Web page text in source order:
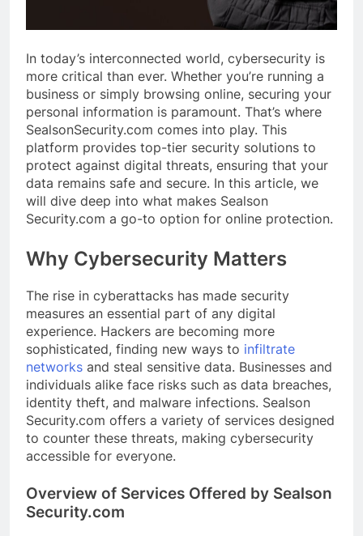
In today’s interconnected world, cybersecurity is
more critical than ever. Whether you’re running a
business or simply browsing online, securing your
personal information is paramount. That’s where
SealsonSecurity.com comes into play. This
platform provides top-tier security solutions to
protect against digital threats, ensuring that your
data remains safe and secure. In this article, we
will dive deep into what makes Sealson
Security.com a go-to option for online protection.
Why Cybersecurity Matters
The rise in cyberattacks has made security
measures an essential part of any digital
experience. Hackers are becoming more
sophisticated, finding new ways to infiltrate
networks and steal sensitive data. Businesses and
individuals alike face risks such as data breaches,
identity theft, and malware infections. Sealson
Security.com offers a variety of services designed
to counter these threats, making cybersecurity
accessible for everyone.
Overview of Services Offered by Sealson
Security.com